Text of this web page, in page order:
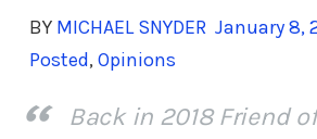
BY MICHAEL SNYDER January 8,
Posted,Opinions
Back in 2018 Friend